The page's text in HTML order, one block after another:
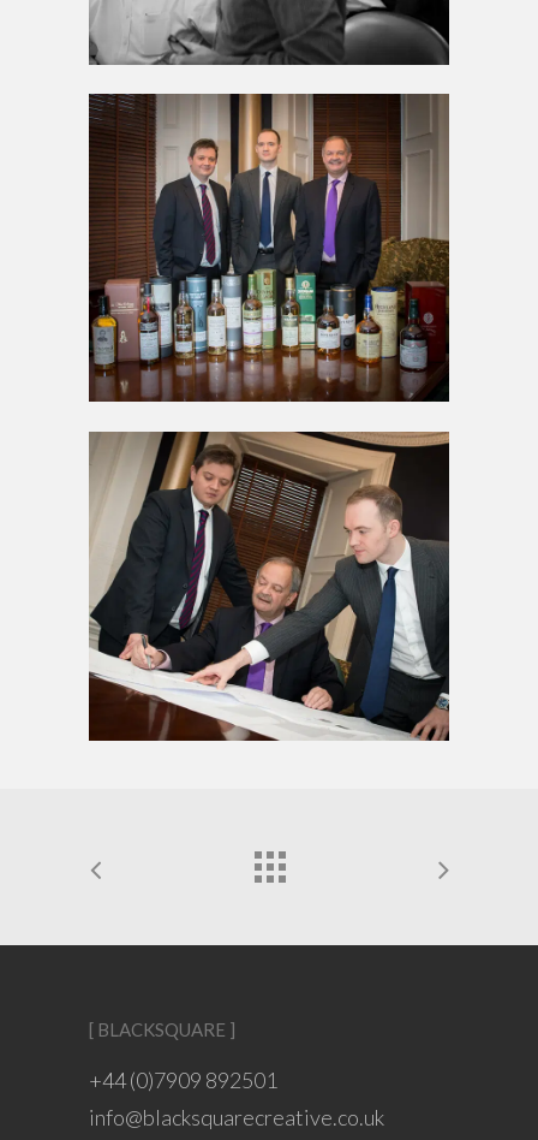
[ BLACKSQUARE ]
+44 (0)7909 892501
info@blacksquarecreative.co.uk